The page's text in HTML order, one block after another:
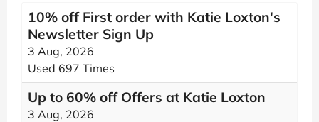
10% off First order with Katie Loxton's
Newsletter Sign Up
3 Aug, 2026
Used 697 Times
Up to 60% off Offers at Katie Loxton
3 Aug, 2026